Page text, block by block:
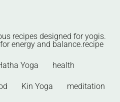
recipes designed for yogis.
energy and balance.recipe
Yoga health
Kin Yoga meditation